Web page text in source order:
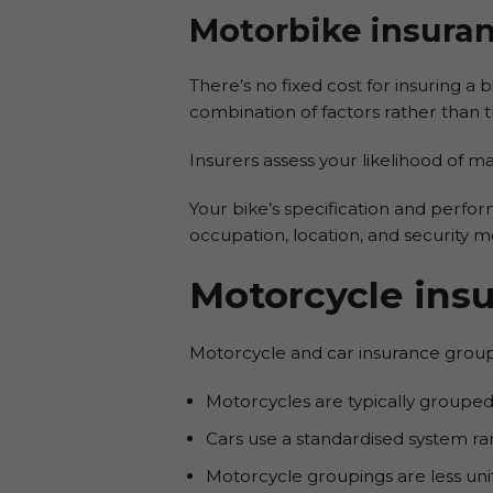
Motorbike
There’s no fixed cost for insuring a
combination of factors rather than
Insurers assess your likelihood of
Your bike’s specification and
occupation, location, and security
Motorcycle
Motorcycle and car insurance
Motorcycles are typically
Cars use a standardised system
Motorcycle groupings are less